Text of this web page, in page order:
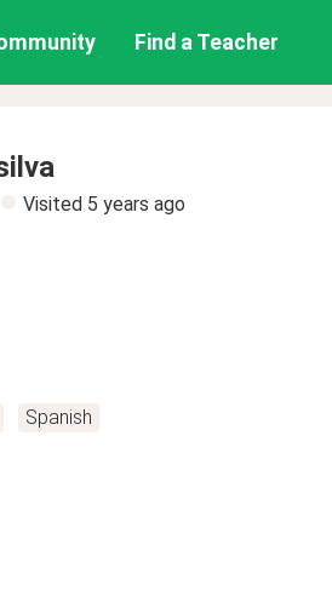
Find a Teacher
Visited 5 years ago
Spanish